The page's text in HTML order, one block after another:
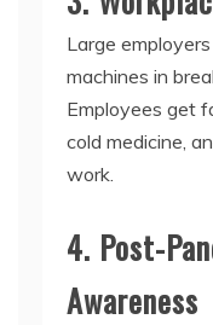
Large
machines in
Employees get
cold medicine,
work.
4. Post-
Awareness